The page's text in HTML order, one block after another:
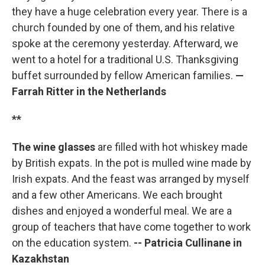
they have a huge celebration every year. There is a
church founded by one of them, and his relative
spoke at the ceremony yesterday. Afterward, we
went to a hotel for a traditional U.S. Thanksgiving
buffet surrounded by fellow American families. —
Farrah Ritter in the Netherlands
**
The wine glasses are filled with hot whiskey made
by British expats. In the pot is mulled wine made by
Irish expats. And the feast was arranged by myself
and a few other Americans. We each brought
dishes and enjoyed a wonderful meal. We are a
group of teachers that have come together to work
on the education system. -- Patricia Cullinane in
Kazakhstan